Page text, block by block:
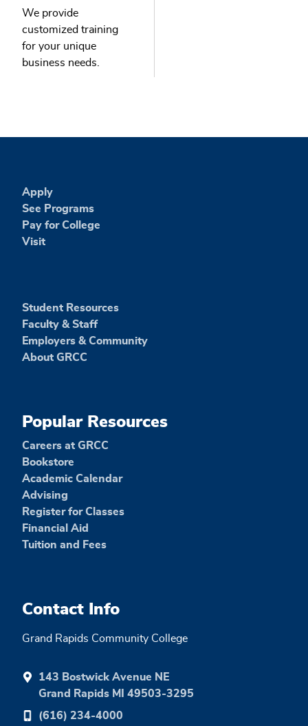
We provide
customized training
for your unique
business needs.
Apply
See Programs
Pay for College
Visit
Student Resources
Faculty & Staff
Employers & Community
About GRCC
Popular Resources
Careers at GRCC
Bookstore
Academic Calendar
Advising
Register for Classes
Financial Aid
Tuition and Fees
Contact Info
Grand Rapids Community College
143 Bostwick Avenue NE
Grand Rapids MI 49503-3295
(616) 234-4000